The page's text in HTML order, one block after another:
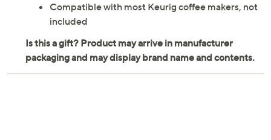
Compatible with most Keurig coffee makers, not
included